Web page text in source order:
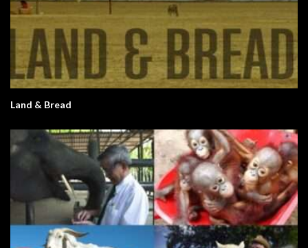
Land & Bread